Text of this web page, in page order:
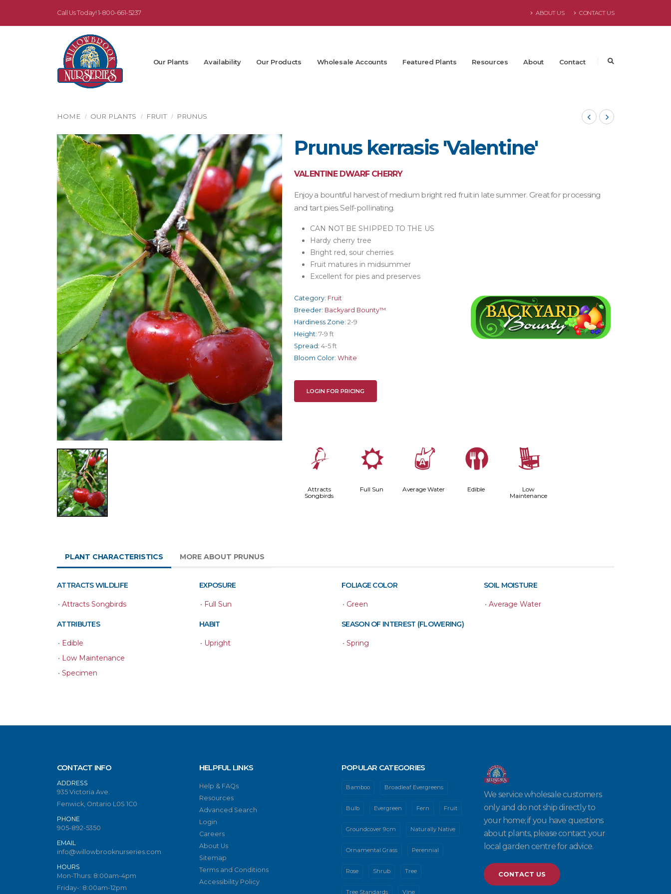
Call Us Today! 1-800-661-5237 ABOUT US CONTACT US
Our Plants Availability Our Products Wholesale Accounts Featured Plants Resources About Contact
HOME OUR PLANTS FRUIT PRUNUS
Prunus kerrasis 'Valentine'
VALENTINE DWARF CHERRY
Enjoy a bountiful harvest of medium bright red fruit in late summer. Great for processing
and tart pies. Self-pollinating.
CAN NOT BE SHIPPED TO THE US
Hardy cherry tree
Bright red, sour cherries
Fruit matures in midsummer
Excellent for pies and preserves
Category: Fruit
Breeder: Backyard Bounty™
Hardiness Zone: 2-9
Height: 7-9 ft
Spread: 4-5 ft
Bloom Color: White
LOGIN FOR PRICING
1
Attracts
Songbirds
j
Full Sun
x
Average Water
#
Edible
8
Low
Maintenance
PLANT CHARACTERISTICS MORE ABOUT PRUNUS
ATTRACTS WILDLIFE
• Attracts Songbirds
EXPOSURE
• Full Sun
FOLIAGE COLOR
• Green
SOIL MOISTURE
• Average Water
ATTRIBUTES
• Edible
• Low Maintenance
• Specimen
HABIT
• Upright
SEASON OF INTEREST (FLOWERING)
• Spring
CONTACT INFO
ADDRESS
935 Victoria Ave.
Fenwick, Ontario L0S 1C0
PHONE
905-892-5350
EMAIL
info@willowbrooknurseries.com
HOURS
Mon-Thurs: 8:00am-4pm
Friday-: 8:00am-12pm
HELPFUL LINKS
Help & FAQs
Resources
Advanced Search
Login
Careers
About Us
Sitemap
Terms and Conditions
Accessibility Policy
POPULAR CATEGORIES
Bamboo Broadleaf Evergreens
Bulb Evergreen Fern Fruit
Groundcover 9cm Naturally Native
Ornamental Grass Perennial
Rose Shrub Tree
Tree Standards Vine
We service wholesale customers
only and do not ship directly to
your home; if you have questions
about plants, please contact your
local garden centre for advice.
CONTACT US